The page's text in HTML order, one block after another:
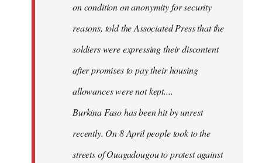
on condition on anonymity for security
reasons, told the Associated Press that the
soldiers were expressing their discontent
after promises to pay their housing
allowances were not kept....
Burkina Faso has been hit by unrest
recently. On 8 April people took to the
streets of Ouagadougou to protest against